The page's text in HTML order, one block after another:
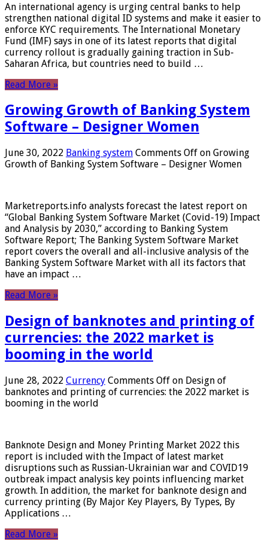
An international agency is urging central banks to help
strengthen national digital ID systems and make it easier to
enforce KYC requirements. The International Monetary
Fund (IMF) says in one of its latest reports that digital
currency rollout is gradually gaining traction in Sub-
Saharan Africa, but countries need to build …
Read More »
Growing Growth of Banking System
Software – Designer Women
June 30, 2022 Banking system Comments Off on Growing
Growth of Banking System Software – Designer Women
Marketreports.info analysts forecast the latest report on
“Global Banking System Software Market (Covid-19) Impact
and Analysis by 2030,” according to Banking System
Software Report; The Banking System Software Market
report covers the overall and all-inclusive analysis of the
Banking System Software Market with all its factors that
have an impact …
Read More »
Design of banknotes and printing of
currencies: the 2022 market is
booming in the world
June 28, 2022 Currency Comments Off on Design of
banknotes and printing of currencies: the 2022 market is
booming in the world
Banknote Design and Money Printing Market 2022 this
report is included with the Impact of latest market
disruptions such as Russian-Ukrainian war and COVID19
outbreak impact analysis key points influencing market
growth. In addition, the market for banknote design and
currency printing (By Major Key Players, By Types, By
Applications …
Read More »